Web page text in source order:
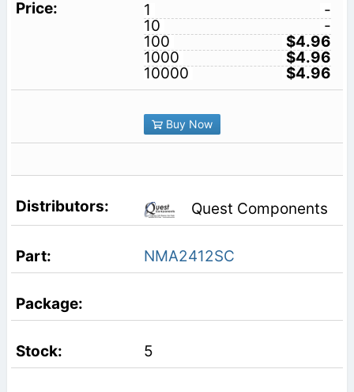
1
-
10
-
100
$4.96
1000
$4.96
10000
$4.96
Buy Now
Quest Components
NMA2412SC
5